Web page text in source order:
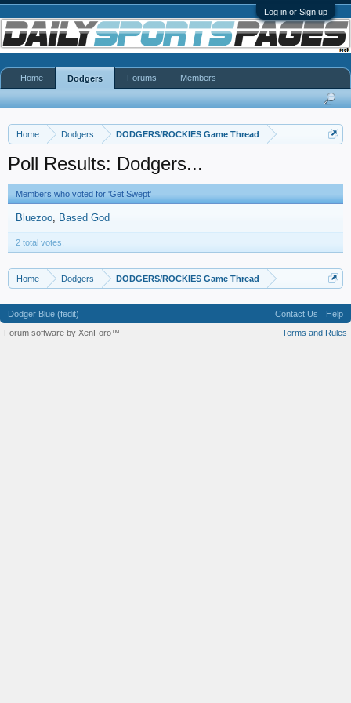
Log in or Sign up
Home Dodgers DODGERS/ROCKIES Game Thread
Poll Results: Dodgers...
Members who voted for 'Get Swept'
Bluezoo Based God
2 total votes.
Home Dodgers DODGERS/ROCKIES Game Thread
Home Dodgers Forums Members
Dodger Blue (fedit) Contact Us
Help
Terms and Rules
Forum software by XenForo™